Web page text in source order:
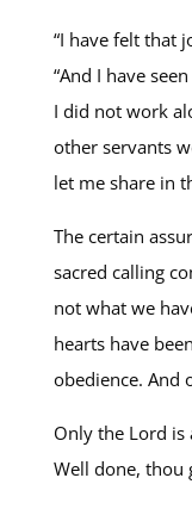
“I have felt that
“And I have
I did not work
other servants
let me share in
The certain
sacred calling
not what we
hearts have
obedience. And
Only the Lord is
Well done, thou